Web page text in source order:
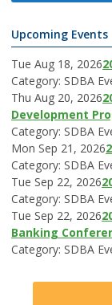
Upcoming Events
Tue Aug 18, 2026
Category: SDBA
Thu Aug 20, 2026
Development
Category: SDBA
Mon Sep 21, 2026
Category: SDBA
Tue Sep 22, 2026
Category: SDBA
Tue Sep 22, 2026
Banking
Category: SDBA